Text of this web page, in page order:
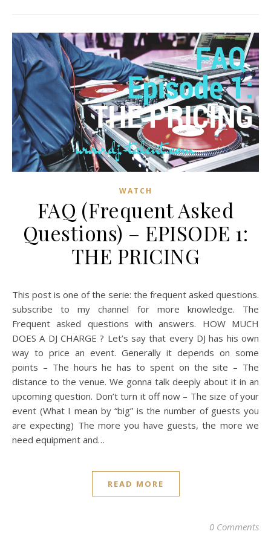
WATCH
FAQ (Frequent Asked
Questions) – EPISODE 1:
THE PRICING
This post is one of the serie: the frequent asked questions.
subscribe to my channel for more knowledge. The
Frequent asked questions with answers. HOW MUCH
DOES A DJ CHARGE ? Let’s say that every DJ has his own
way to price an event. Generally it depends on some
points – The hours he has to spent on the site – The
distance to the venue. We gonna talk deeply about it in an
upcoming question. Don’t turn it off now – The size of your
event (What I mean by “big” is the number of guests you
are expecting) The more you have guests, the more we
need equipment and…
READ MORE
0 Comments